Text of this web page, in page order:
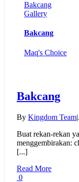
Bakcang
Gallery
Bakcang
Maq's Choice
Bakcang
By Kingdom Team|
Buat rekan-rekan
menggembirakan:
[...]
Read More
0